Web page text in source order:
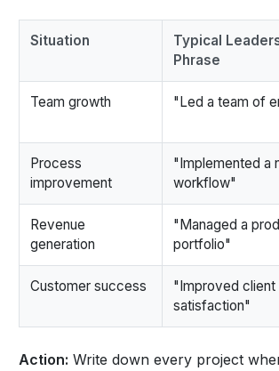
Situation
Typical
Phrase
Team growth "Led a team of
Process
improvement
"Implemented a
workflow"
Revenue
generation
"Managed a
portfolio"
Customer success
"Improved client
satisfaction"
Action: Write down every project